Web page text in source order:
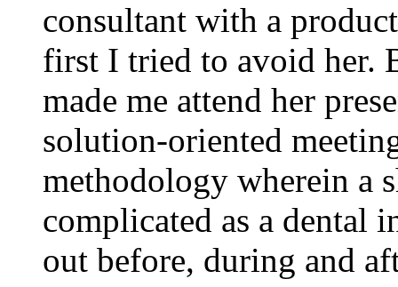
consultant with a
first I tried to avoid her.
made me attend her
solution-oriented
methodology wherein a
complicated as a dental
out before, during and